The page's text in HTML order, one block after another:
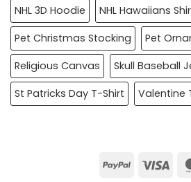
NHL 3D Hoodie
NHL Hawaiians
Pet Christmas Stocking
Pet
Religious Canvas
Skull Baseball
St Patricks Day T-Shirt
Valentine
PayPal